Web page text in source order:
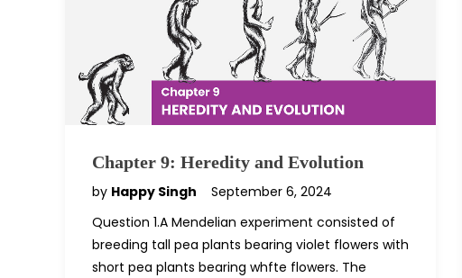
Chapter 9: Heredity and Evolution
by Happy Singh
September 6, 2024
Question 1.A Mendelian experiment consisted of
breeding tall pea plants bearing violet flowers with
short pea plants bearing whfte flowers. The